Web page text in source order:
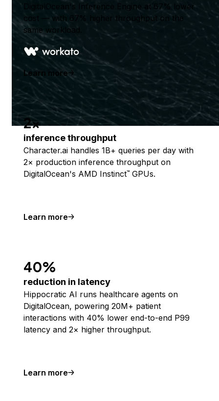
DigitalOcean's Inference Engine at 67% lower
cost — with 67% higher throughput on the
same workload.
Learn more
2x
inference throughput
Character.ai handles 1B+ queries per day with
2× production inference throughput on
DigitalOcean's AMD Instinct™ GPUs.
Learn more
40%
reduction in latency
Hippocratic AI runs healthcare agents on
DigitalOcean, powering 20M+ patient
interactions with 40% lower end-to-end P99
latency and 2× higher throughput.
Learn more